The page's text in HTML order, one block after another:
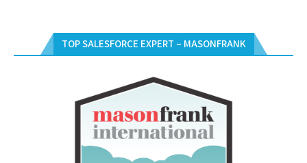
TOP SALESFORCE EXPERT – MASONFRANK